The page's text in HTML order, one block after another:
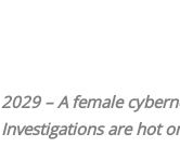
2029 – A female
Investigations are hot